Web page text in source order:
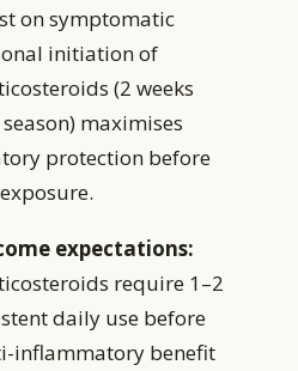
on symptomatic
initiation of
(2 weeks
maximises
protection before
expectations:
require 1–2
daily use before
inflammatory benefit